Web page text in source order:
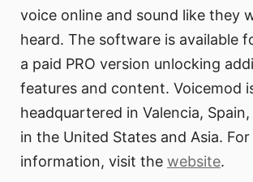
voice online and sound like they
heard. The software is available
a paid PRO version unlocking
features and content. Voicemod
headquartered in Valencia,
in the United States and Asia.
information, visit the website.